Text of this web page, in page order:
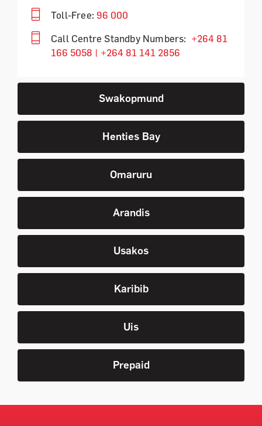
Swakopmund
Henties Bay
Omaruru
Arandis
Usakos
Karibib
Uis
Prepaid
Toll-Free: 96 000
Call Centre Standby Numbers: +264 81
166 5058 | +264 81 141 2856